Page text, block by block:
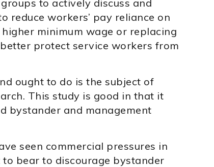
to actively discuss and
reduce workers’ pay reliance on
minimum wage or replacing
protect service workers from
ought to do is the subject of
This study is good in that it
bystander and management
seen commercial pressures in
bear to discourage bystander